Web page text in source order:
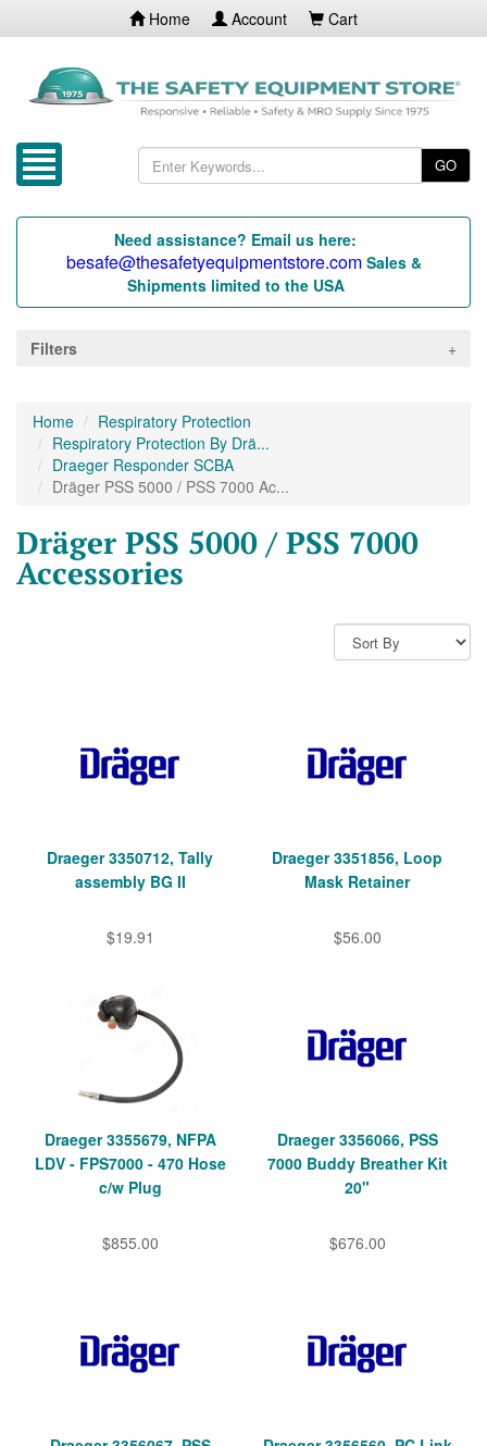
Home Account Cart
GO
Need assistance? Email us here:
besafe@thesafetyequipmentstore.com Sales &
Shipments limited to the USA
Filters
Home
Respiratory Protection
Respiratory Protection By Drä...
Draeger Responder SCBA
Dräger PSS 5000 / PSS 7000 Ac...
Dräger PSS 5000 / PSS 7000
Accessories
Draeger 3350712, Tally
assembly BG II
$19.91
Draeger 3351856, Loop
Mask Retainer
$56.00
Draeger 3355679, NFPA
LDV - FPS7000 - 470 Hose
c/w Plug
$855.00
Draeger 3356066, PSS
7000 Buddy Breather Kit
20"
$676.00